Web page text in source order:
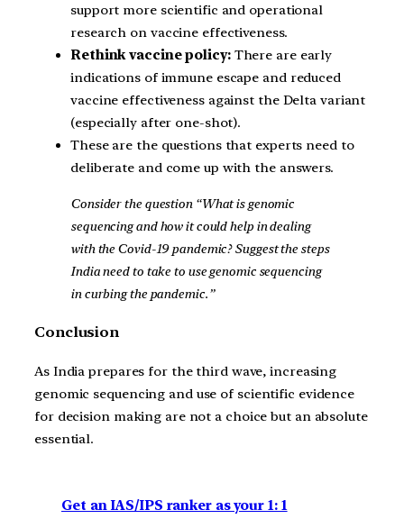
support more scientific and operational
research on vaccine effectiveness.
Rethink vaccine policy:There are early
indications of immune escape and reduced
vaccine effectiveness against the Delta variant
(especially after one-shot).
These are the questions that experts need to
deliberate and come up with the answers.
Consider the question “What is genomic
sequencing and how it could help in dealing
with the Covid-19 pandemic? Suggest the steps
India need to take to use genomic sequencing
in curbing the pandemic.”
Conclusion
As India prepares for the third wave, increasing
genomic sequencing and use of scientific evidence
for decision making are not a choice but an absolute
essential.
Get an IAS/IPS ranker as your 1: 1